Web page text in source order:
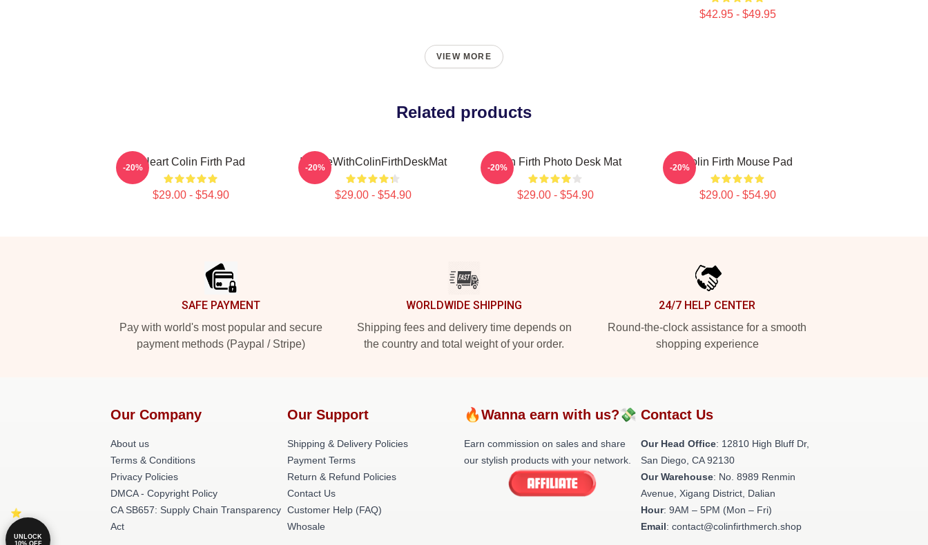
$42.95 - $49.95
VIEW MORE
Related products
I Heart Colin Firth Pad
$29.00 - $54.90
-20% InLoveWithColinFirthDeskMat
$29.00 - $54.90
-20% Colin Firth Photo Desk Mat
$29.00 - $54.90
-20% Colin Firth Mouse Pad
$29.00 - $54.90
-20%
SAFE PAYMENT
Pay with world's most popular and secure
payment methods (Paypal / Stripe)
WORLDWIDE SHIPPING
Shipping fees and delivery time depends on
the country and total weight of your order.
24/7 HELP CENTER
Round-the-clock assistance for a smooth
shopping experience
Our Company
About us
Terms & Conditions
Privacy Policies
DMCA - Copyright Policy
CA SB657: Supply Chain Transparency
Act
Our Support
Shipping & Delivery Policies
Payment Terms
Return & Refund Policies
Contact Us
Customer Help (FAQ)
Whosale
🔥Wanna earn with us?💸
Earn commission on sales and share
our stylish products with your network.
Contact Us
Our Head Office: 12810 High Bluff Dr,
San Diego, CA 92130
Our Warehouse: No. 8989 Renmin
Avenue, Xigang District, Dalian
Hour: 9AM – 5PM (Mon – Fri)
Email: contact@colinfirthmerch.shop
UNLOCK
10% OFF